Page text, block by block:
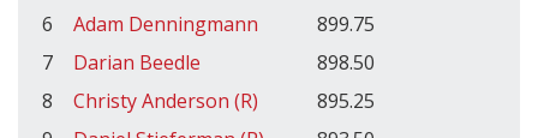
6
Adam Denningmann
899.75
7
Darian Beedle
898.50
8
Christy Anderson (R)
895.25